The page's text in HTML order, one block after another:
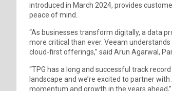
introduced in March 2024, provides
peace of mind.
“As businesses transform digitally, a data
more critical than ever. Veeam
cloud-first offerings,” said Arun Agarwal,
“TPG has a long and successful track
landscape and we’re excited to partner
momentum and growth in the years